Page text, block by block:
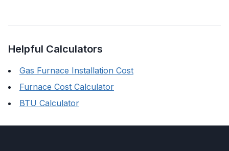
Helpful Calculators
Gas Furnace Installation Cost
Furnace Cost Calculator
BTU Calculator